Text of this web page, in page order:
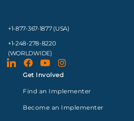
+1-877-367-1877 (USA)
+1-248-278-8220
(WORLDWIDE)
Get Involved
Find an Implementer
Become an Implementer